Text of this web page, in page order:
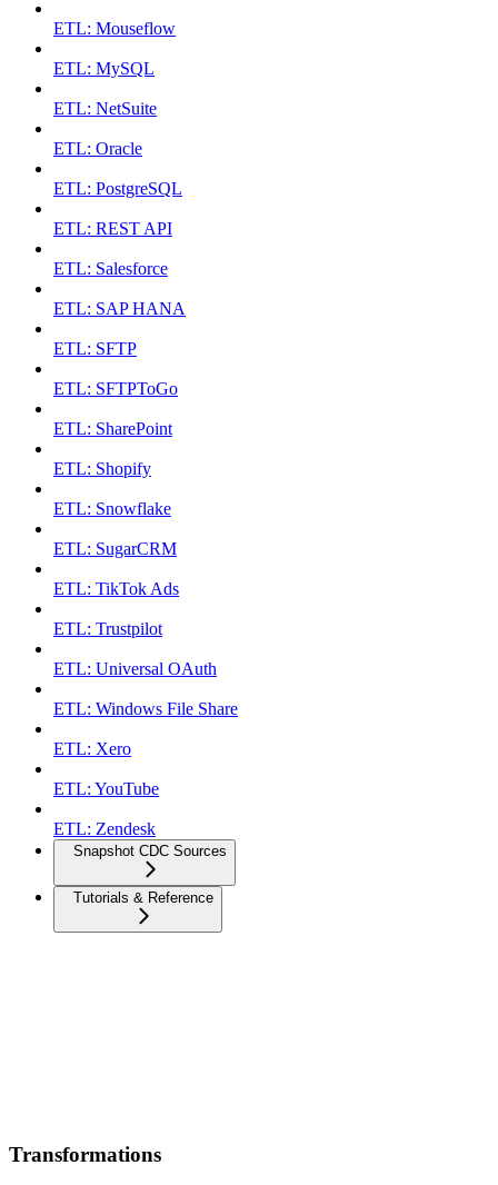
ETL: Mouseflow
ETL: MySQL
ETL: NetSuite
ETL: Oracle
ETL: PostgreSQL
ETL: REST API
ETL: Salesforce
ETL: SAP HANA
ETL: SFTP
ETL: SFTPToGo
ETL: SharePoint
ETL: Shopify
ETL: Snowflake
ETL: SugarCRM
ETL: TikTok Ads
ETL: Trustpilot
ETL: Universal OAuth
ETL: Windows File Share
ETL: Xero
ETL: YouTube
ETL: Zendesk
Snapshot CDC Sources
Tutorials & Reference
Transformations